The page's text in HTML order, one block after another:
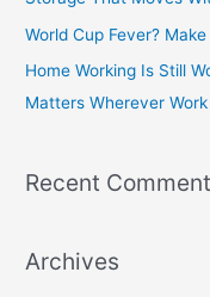
o
r
:
World Cup Fever?
Home Working Is Still
Matters Wherever
Recent
Archives